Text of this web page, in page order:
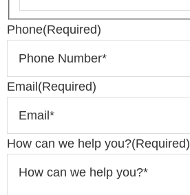
Phone(Required)
Email (Required)
How can we help you?(Required)